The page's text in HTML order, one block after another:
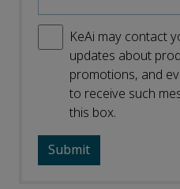
KeAi may contact
updates about
promotions, and
to receive such
this box.